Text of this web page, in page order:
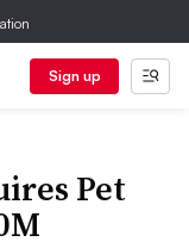
Sign up
Pet